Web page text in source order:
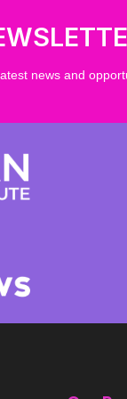
news and